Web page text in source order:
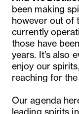
been making
however out of
currently
those have
years. It’s also
enjoy our
reaching for
Our agenda
leading spirits